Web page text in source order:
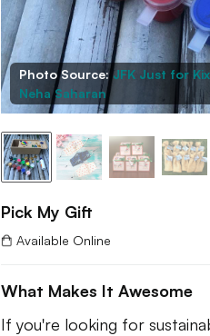
Photo Source:JFK Just for
Neha Saharan
Pick My Gift
Available Online
What Makes It Awesome
If you're looking for